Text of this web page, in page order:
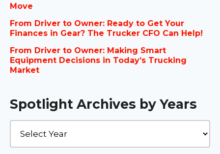
Move
From Driver to Owner: Ready to Get Your
Finances in Gear? The Trucker CFO Can Help!
From Driver to Owner: Making Smart
Equipment Decisions in Today’s Trucking
Market
Spotlight Archives by Years